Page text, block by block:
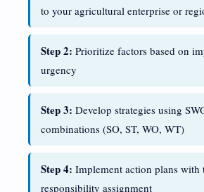
to your agricultural enterprise or
Step 2: Prioritize factors based on
urgency
Step 3: Develop strategies using
combinations (SO, ST, WO, WT)
Step 4: Implement action plans with
responsibility assignment